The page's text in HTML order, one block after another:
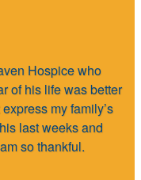
Hospice who
of his life was better
my family’s
last weeks and
so thankful.